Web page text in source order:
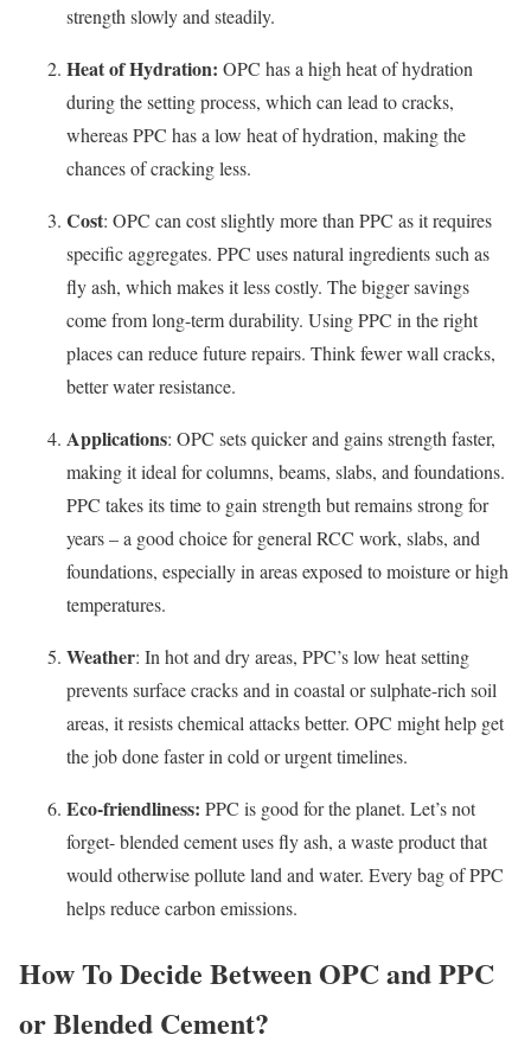
strength slowly and steadily.
Heat of Hydration: OPC has a high heat of hydration
during the setting process, which can lead to cracks,
whereas PPC has a low heat of hydration, making the
chances of cracking less.
Cost: OPC can cost slightly more than PPC as it requires
specific aggregates. PPC uses natural ingredients such as
fly ash, which makes it less costly. The bigger savings
come from long-term durability. Using PPC in the right
places can reduce future repairs. Think fewer wall cracks,
better water resistance.
Applications: OPC sets quicker and gains strength faster,
making it ideal for columns, beams, slabs, and foundations.
PPC takes its time to gain strength but remains strong for
years – a good choice for general RCC work, slabs, and
foundations, especially in areas exposed to moisture or high
temperatures.
Weather: In hot and dry areas, PPC’s low heat setting
prevents surface cracks and in coastal or sulphate-rich soil
areas, it resists chemical attacks better. OPC might help get
the job done faster in cold or urgent timelines.
Eco-friendliness: PPC is good for the planet. Let’s not
forget- blended cement uses fly ash, a waste product that
would otherwise pollute land and water. Every bag of PPC
helps reduce carbon emissions.
How To Decide Between OPC and PPC
or Blended Cement?